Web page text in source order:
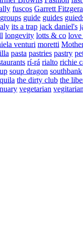
fuscos Garrett
groups guide guides
its a trap jack daniel's
longevity lotts & co love
venturi moretti
pasta pastries pastry
rí-rá rialto richie
soup dragon southbank
the dirty club the
vegetarian vegitarian